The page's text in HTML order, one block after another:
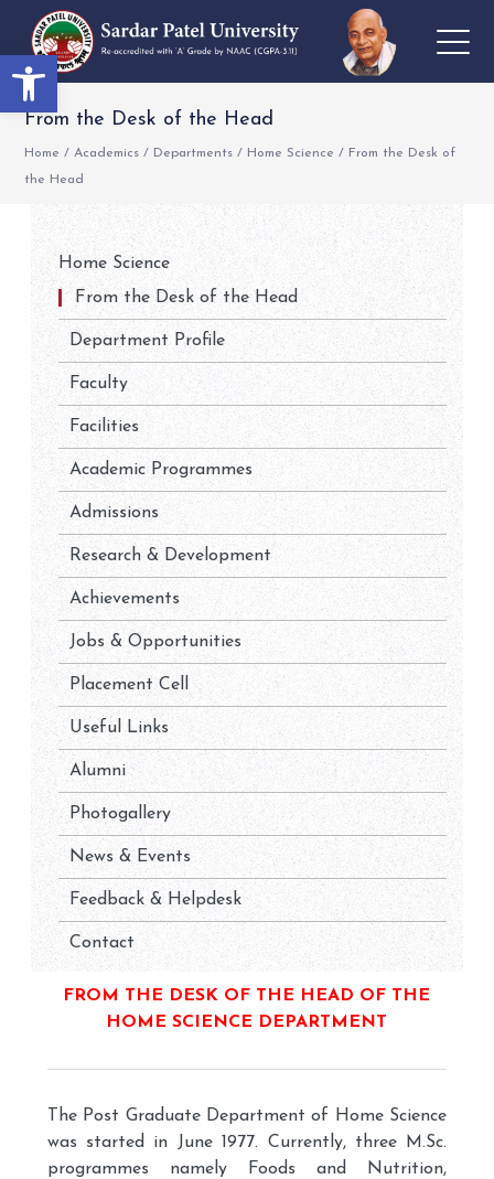
Open toolbar
From the Desk of the Head
Home / Academics / Departments / Home Science / From the Desk of
the Head
Home Science
From the Desk of the Head
Department Profile
Faculty
Facilities
Academic Programmes
Admissions
Research & Development
Achievements
Jobs & Opportunities
Placement Cell
Useful Links
Alumni
Photogallery
News & Events
Feedback & Helpdesk
Contact
FROM THE DESK OF THE HEAD OF THE
HOME SCIENCE DEPARTMENT
The Post Graduate Department of Home Science
was started in June 1977. Currently, three M.Sc.
programmes namely Foods and Nutrition,